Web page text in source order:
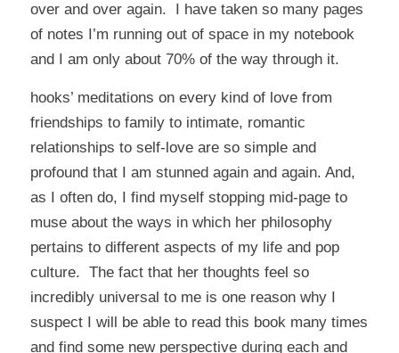
over and over again. I have taken so many pages
of notes I’m running out of space in my notebook
and I am only about 70% of the way through it.
hooks’ meditations on every kind of love from
friendships to family to intimate, romantic
relationships to self-love are so simple and
profound that I am stunned again and again. And,
as I often do, I find myself stopping mid-page to
muse about the ways in which her philosophy
pertains to different aspects of my life and pop
culture. The fact that her thoughts feel so
incredibly universal to me is one reason why I
suspect I will be able to read this book many times
and find some new perspective during each and